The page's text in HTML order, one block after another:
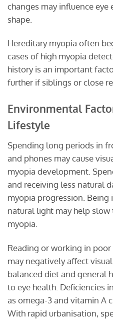
changes may influence
shape.
Hereditary myopia often
cases of high myopia
history is an important
further if siblings or close
Environmental
Lifestyle
Spending long periods in
and phones may cause
myopia development.
and receiving less natural
myopia progression.
natural light may help
myopia.
Reading or working in
may negatively affect
balanced diet and general
to eye health. Deficiencies
as omega-3 and vitamin A
With rapid urbanisation,